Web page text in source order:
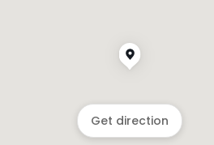
Get direction